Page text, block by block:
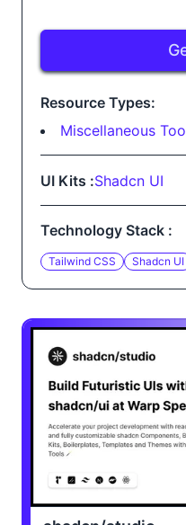
Resource Types:
Miscellaneous
UI Kits :Shadcn UI
Technology Stack :
Tailwind CSS Shadcn UI